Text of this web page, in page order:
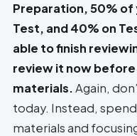
Preparation, 50%
Test, and 40% on
able to finish
review it now
materials.Again,
today. Instead,
materials and